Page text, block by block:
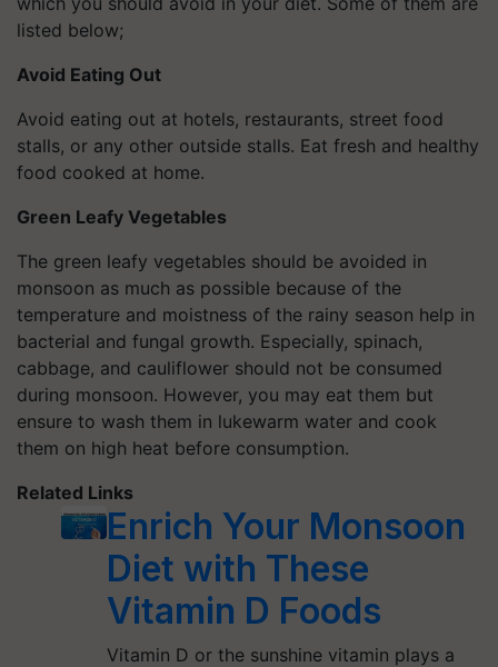
listed below;
Avoid Eating Out
Avoid eating out at hotels, restaurants, street food
stalls, or any other outside stalls. Eat fresh and healthy
food cooked at home.
Green Leafy Vegetables
The green leafy vegetables should be avoided in
monsoon as much as possible because of the
temperature and moistness of the rainy season help in
bacterial and fungal growth. Especially, spinach,
cabbage, and cauliflower should not be consumed
during monsoon. However, you may eat them but
ensure to wash them in lukewarm water and cook
them on high heat before consumption.
Related Links
Enrich Your Monsoon
Diet with These
Vitamin D Foods
Vitamin D or the sunshine vitamin plays a